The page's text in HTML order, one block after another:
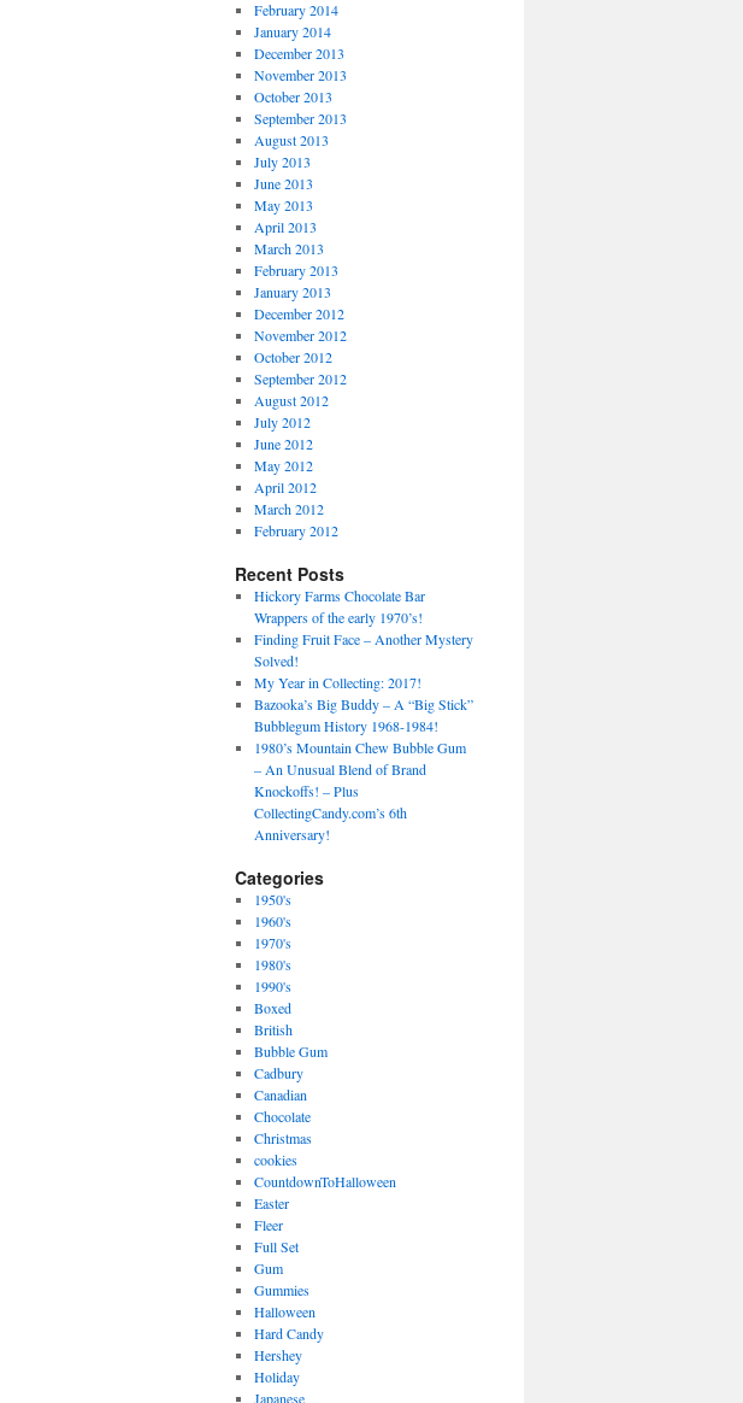
February 2014
January 2014
December 2013
November 2013
October 2013
September 2013
August 2013
July 2013
June 2013
May 2013
April 2013
March 2013
February 2013
January 2013
December 2012
November 2012
October 2012
September 2012
August 2012
July 2012
June 2012
May 2012
April 2012
March 2012
February 2012
Recent Posts
Hickory Farms Chocolate Bar
Wrappers of the early 1970’s!
Finding Fruit Face – Another Mystery
Solved!
My Year in Collecting: 2017!
Bazooka’s Big Buddy – A “Big Stick”
Bubblegum History 1968-1984!
1980’s Mountain Chew Bubble Gum
– An Unusual Blend of Brand
Knockoffs! – Plus
CollectingCandy.com’s 6th
Anniversary!
Categories
1950's
1960's
1970's
1980's
1990's
Boxed
British
Bubble Gum
Cadbury
Canadian
Chocolate
Christmas
cookies
CountdownToHalloween
Easter
Fleer
Full Set
Gum
Gummies
Halloween
Hard Candy
Hershey
Holiday
Japanese